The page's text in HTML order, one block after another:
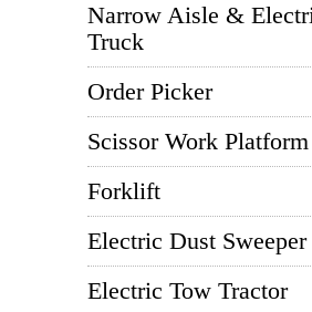
Narrow Aisle &
Truck
Order Picker
Scissor Work Platform
Forklift
Electric Dust Sweeper
Electric Tow Tractor